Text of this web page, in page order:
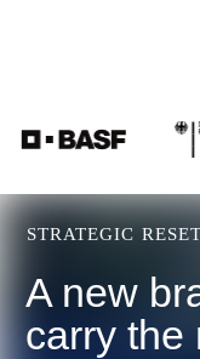
STRATEGIC RESET
A new
carry the